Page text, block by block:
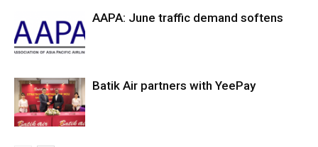
AAPA: June traffic demand softens
Batik Air partners with YeePay